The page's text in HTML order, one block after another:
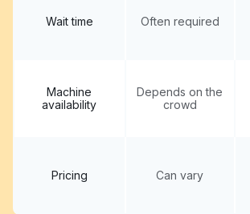
Wait time Often required
Machine
availability
Depends on the
crowd
Pricing Can vary